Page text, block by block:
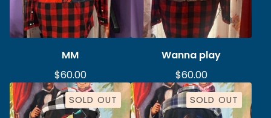
MM
$60.00
Wanna play
$60.00
SOLD OUT SOLD OUT